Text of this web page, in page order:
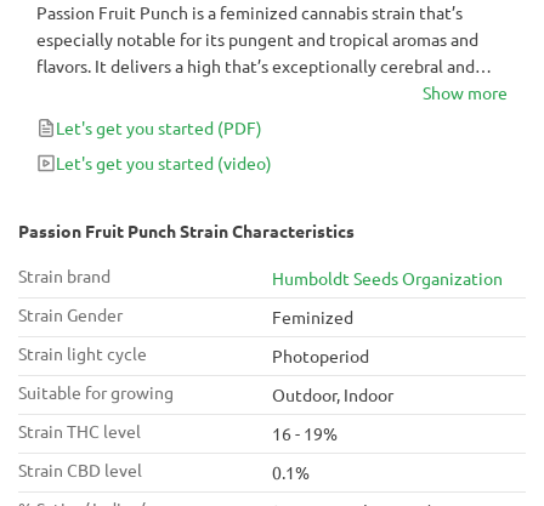
Passion Fruit Punch is a feminized cannabis strain that’s
especially notable for its pungent and tropical aromas and
flavors. It delivers a high that’s exceptionally cerebral and
very powerful, making it best suited for use during the end of
the day or on the weekends. For cannabis connoisseurs
looking for a plant with a very unique mix of terpenes,
Passion Fruit Punch is bound to deliver.
Show more
Let's get you started (PDF)
Let's get you started (video)
Passion Fruit Punch Strain Characteristics
Strain brand
Humboldt Seeds Organization
Strain Gender
Feminized
Strain light cycle
Photoperiod
Suitable for growing
Outdoor, Indoor
Strain THC level
16 - 19%
Strain CBD level
0.1%